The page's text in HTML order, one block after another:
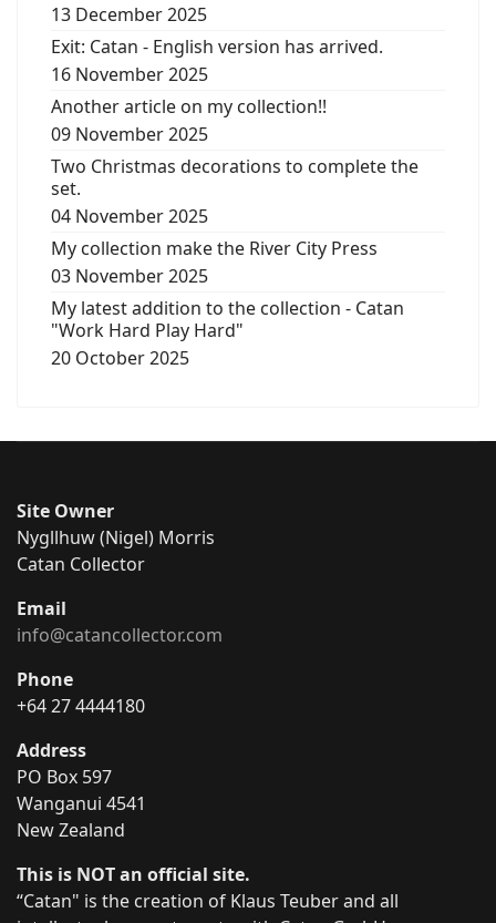
13 December 2025
Exit: Catan - English version has arrived.
16 November 2025
Another article on my collection!!
09 November 2025
Two Christmas decorations to complete the
set.
04 November 2025
My collection make the River City Press
03 November 2025
My latest addition to the collection - Catan
"Work Hard Play Hard"
20 October 2025
Site Owner
Nygllhuw (Nigel) Morris
Catan Collector
Email
info@catancollector.com
Phone
+64 27 4444180
Address
PO Box 597
Wanganui 4541
New Zealand
This is NOT an official site.
“Catan" is the creation of Klaus Teuber and all